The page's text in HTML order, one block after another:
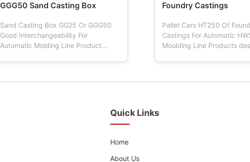
GGG50 Sand Casting Box
Sand Casting Box GG25 Or GGG50
Good Interchangeability For
Automatic Molding Line Product
Foundry Castings
Pallet Cars HT250 Of
Castings For Automatic
Moulding Line Products
Quick Links
Home
About Us